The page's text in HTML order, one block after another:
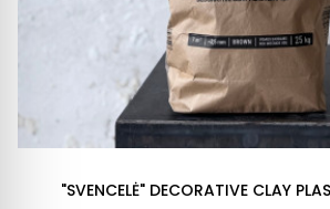
"SVENCELĖ" DECORATIVE CLAY